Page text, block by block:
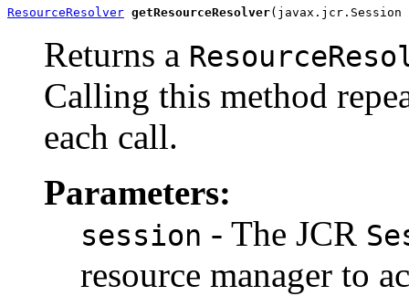
ResourceResolver getResourceResolver(javax.jcr.Session
Returns a
Calling this method
each call.
Parameters:
session - The JCR
resource manager to